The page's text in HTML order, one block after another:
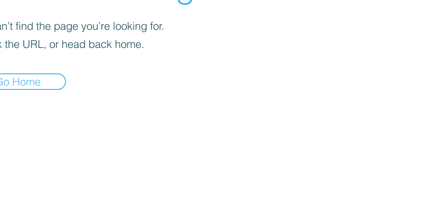
find the page you’re looking for.
the URL, or head back home.
Home